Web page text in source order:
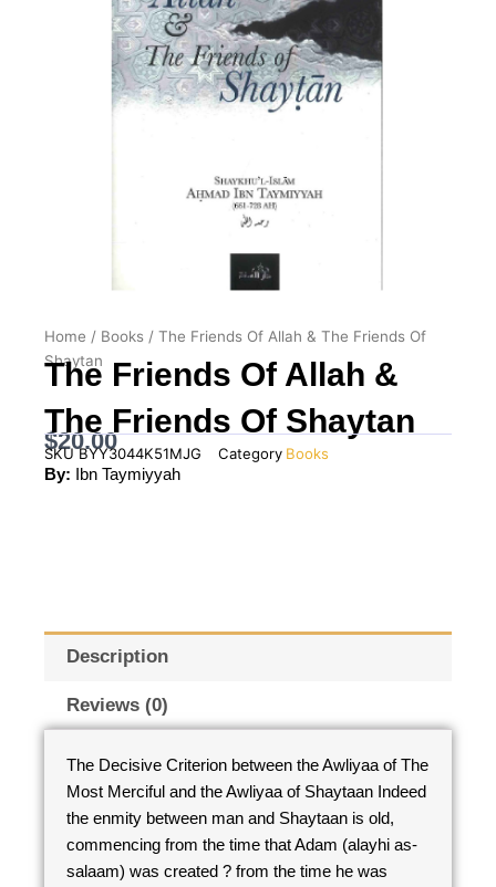
Home / Books / The Friends Of Allah & The Friends Of
Shaytan
The Friends Of Allah &
The Friends Of Shaytan
$20.00
SKUBYY3044K51MJG Category Books
By: Ibn Taymiyyah
Description
Reviews (0)
The Decisive Criterion between the Awliyaa of The
Most Merciful and the Awliyaa of Shaytaan Indeed
the enmity between man and Shaytaan is old,
commencing from the time that Adam (alayhi as-
salaam) was created ? from the time he was